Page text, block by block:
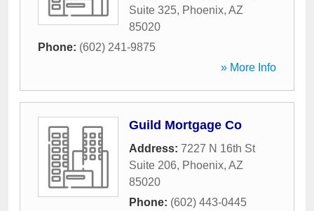
Suite 325, Phoenix, AZ
85020
Phone: (602) 241-9875
» More Info
Guild Mortgage Co
Address: 7227 N 16th St
Suite 206, Phoenix, AZ
85020
Phone: (602) 443-0445